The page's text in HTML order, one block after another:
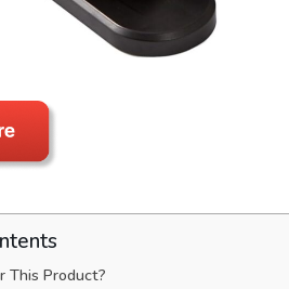
This Product?